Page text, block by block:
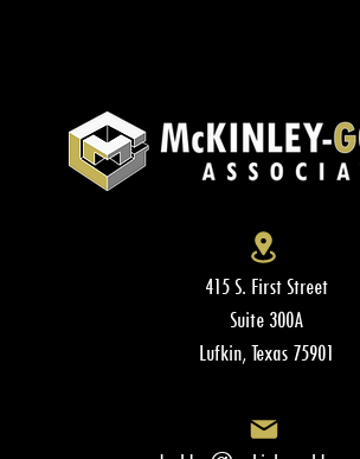
415 S. First Street
Suite 300A
Lufkin, Texas 75901